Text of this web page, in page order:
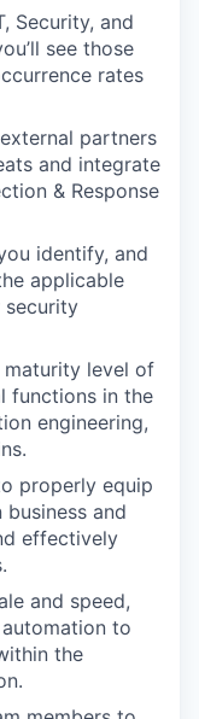
Security, and
see those
rates
partners
and integrate
& Response
identify, and
applicable
security
maturity level of
functions in the
engineering,
properly equip
and
effectively
and speed,
to
the